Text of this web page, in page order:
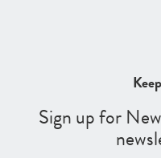
Sign up for